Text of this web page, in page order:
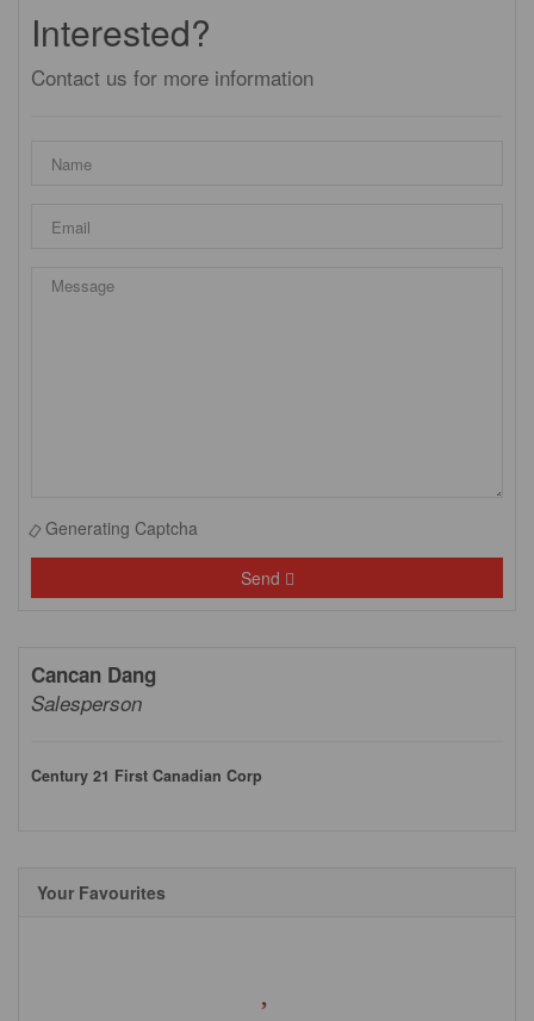
Interested?
Contact us for more information
Generating Captcha
Send
Cancan Dang
Salesperson
Century 21 First Canadian Corp
Your Favourites